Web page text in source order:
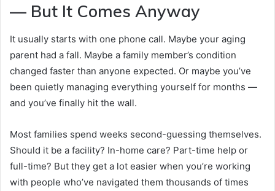
— But It Comes Anyway
It usually starts with one phone call. Maybe your aging
parent had a fall. Maybe a family member’s condition
changed faster than anyone expected. Or maybe you’ve
been quietly managing everything yourself for months —
and you’ve finally hit the wall.
Most families spend weeks second-guessing themselves.
Should it be a facility? In-home care? Part-time help or
full-time? But they get a lot easier when you’re working
with people who’ve navigated them thousands of times